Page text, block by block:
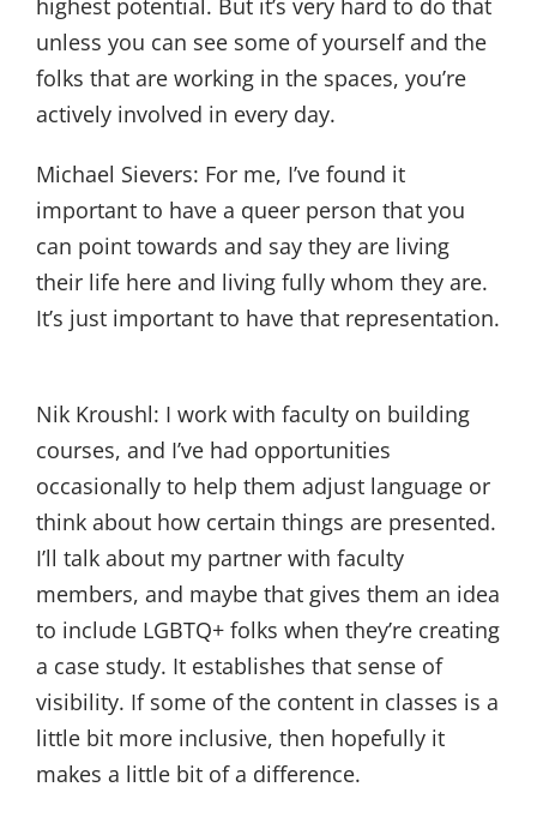
unless you can see some of yourself and the
folks that are working in the spaces, you’re
actively involved in every day.
Michael Sievers: For me, I’ve found it
important to have a queer person that you
can point towards and say they are living
their life here and living fully whom they are.
It’s just important to have that representation.
Nik Kroushl: I work with faculty on building
courses, and I’ve had opportunities
occasionally to help them adjust language or
think about how certain things are presented.
I’ll talk about my partner with faculty
members, and maybe that gives them an idea
to include LGBTQ+ folks when they’re creating
a case study. It establishes that sense of
visibility. If some of the content in classes is a
little bit more inclusive, then hopefully it
makes a little bit of a difference.